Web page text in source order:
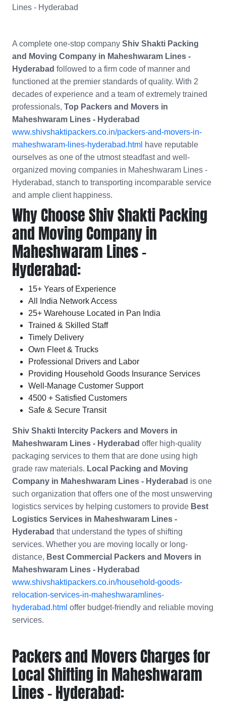
Lines - Hyderabad
A complete one-stop company Shiv Shakti Packing
and Moving Company in Maheshwaram Lines -
Hyderabad followed to a firm code of manner and
functioned at the premier standards of quality. With 2
decades of experience and a team of extremely trained
professionals, Top Packers and Movers in
Maheshwaram Lines - Hyderabad
www.shivshaktipackers.co.in/packers-and-movers-in-
maheshwaram-lines-hyderabad.html have reputable
ourselves as one of the utmost steadfast and well-
organized moving companies in Maheshwaram Lines -
Hyderabad, stanch to transporting incomparable service
and ample client happiness.
Why Choose Shiv Shakti Packing
and Moving Company in
Maheshwaram Lines -
Hyderabad:
15+ Years of Experience
All India Network Access
25+ Warehouse Located in Pan India
Trained & Skilled Staff
Timely Delivery
Own Fleet & Trucks
Professional Drivers and Labor
Providing Household Goods Insurance Services
Well-Manage Customer Support
4500 + Satisfied Customers
Safe & Secure Transit
Shiv Shakti Intercity Packers and Movers in
Maheshwaram Lines - Hyderabad offer high-quality
packaging services to them that are done using high
grade raw materials. Local Packing and Moving
Company in Maheshwaram Lines - Hyderabad is one
such organization that offers one of the most unswerving
logistics services by helping customers to provide Best
Logistics Services in Maheshwaram Lines -
Hyderabad that understand the types of shifting
services. Whether you are moving locally or long-
distance, Best Commercial Packers and Movers in
Maheshwaram Lines - Hyderabad
www.shivshaktipackers.co.in/household-goods-
relocation-services-in-maheshwaramlines-
hyderabad.html offer budget-friendly and reliable moving
services.
Packers and Movers Charges for
Local Shifting in Maheshwaram
Lines - Hyderabad: